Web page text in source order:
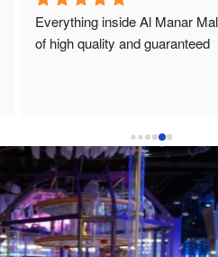
Everything inside Al Manar
of high quality and guaranteed